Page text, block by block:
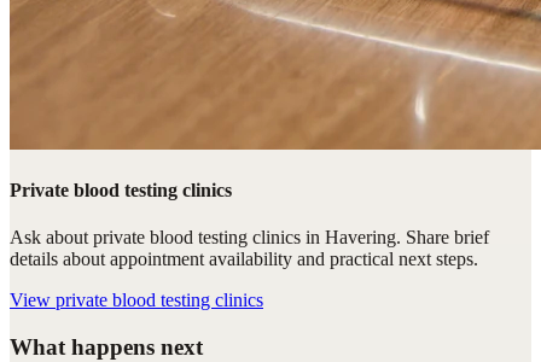
Private blood testing clinics
Ask about private blood testing clinics in Havering. Share brief
details about appointment availability and practical next steps.
View private blood testing clinics
What happens next